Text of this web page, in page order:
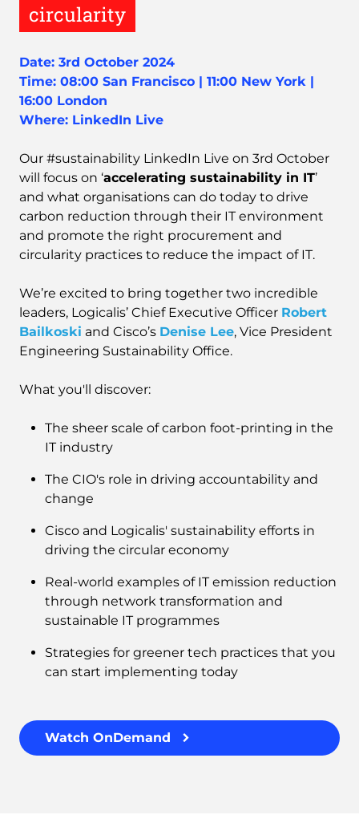
circularity
Date: 3rd October 2024
Time: 08:00 San Francisco | 11:00 New York |
16:00 London
Where: LinkedIn Live
Our #sustainability LinkedIn Live on 3rd October
will focus on ‘accelerating sustainability in IT’
and what organisations can do today to drive
carbon reduction through their IT environment
and promote the right procurement and
circularity practices to reduce the impact of IT.
We’re excited to bring together two incredible
leaders, Logicalis’ Chief Executive Officer Robert
Bailkoski and Cisco’s Denise Lee, Vice President
Engineering Sustainability Office.
What you'll discover:
The sheer scale of carbon foot-printing in the
IT industry
The CIO's role in driving accountability and
change
Cisco and Logicalis' sustainability efforts in
driving the circular economy
Real-world examples of IT emission reduction
through network transformation and
sustainable IT programmes
Strategies for greener tech practices that you
can start implementing today
Watch OnDemand